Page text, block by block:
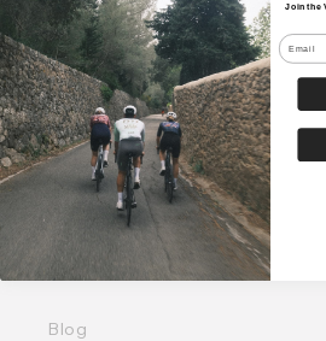
E-mail
Quick links
Our Bundles
FAQ
Blog
Join the
Email